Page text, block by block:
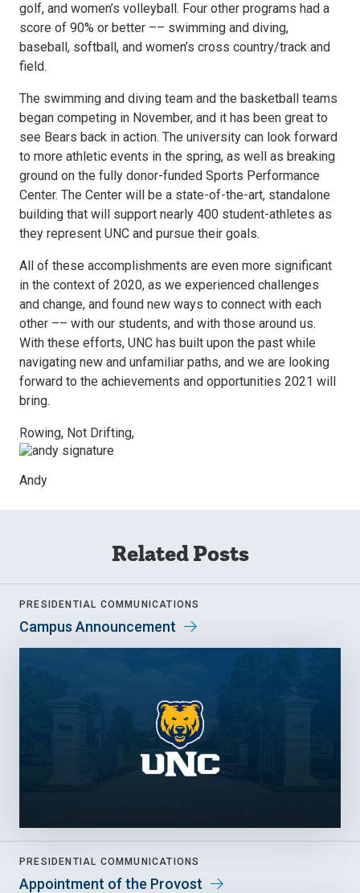
golf, and women’s volleyball. Four other programs had a
score of 90% or better –– swimming and diving,
baseball, softball, and women’s cross country/track and
field.
The swimming and diving team and the basketball teams
began competing in November, and it has been great to
see Bears back in action. The university can look forward
to more athletic events in the spring, as well as breaking
ground on the fully donor-funded Sports Performance
Center. The Center will be a state-of-the-art, standalone
building that will support nearly 400 student-athletes as
they represent UNC and pursue their goals.
All of these accomplishments are even more significant
in the context of 2020, as we experienced challenges
and change, and found new ways to connect with each
other –– with our students, and with those around us.
With these efforts, UNC has built upon the past while
navigating new and unfamiliar paths, and we are looking
forward to the achievements and opportunities 2021 will
bring.
Rowing, Not Drifting,
Andy
Related Posts
PRESIDENTIAL COMMUNICATIONS
Campus Announcement
PRESIDENTIAL COMMUNICATIONS
Appointment of the Provost